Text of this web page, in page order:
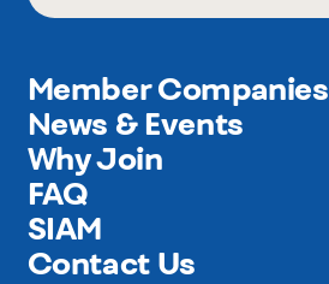
Member Companies
News & Events
Why Join
FAQ
SIAM
Contact Us